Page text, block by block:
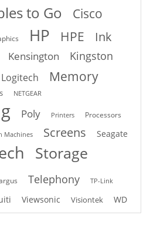
to Go Cisco
HP HPE
Ink
Kensington Kingston
Logitech Memory
NETGEAR
Poly Printers Processors
Machines Screens Seagate
Storage
Telephony TP-Link
Viewsonic Visiontek WD